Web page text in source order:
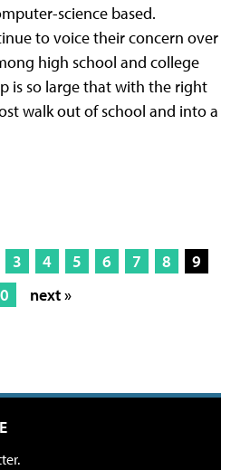
science based.
to voice their concern over
high school and college
is so large that with the right
walk out of school and into a
3 4 5 6 7 8
9
next »